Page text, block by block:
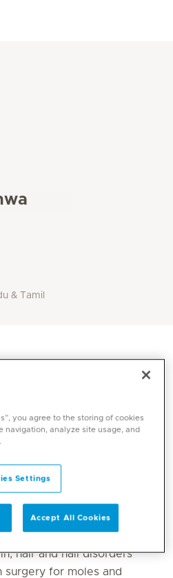
& Tamil
hair and nail disorders
surgery for moles and
you agree to the storing of cookies
navigation, analyze site usage, and
Settings
Accept All Cookies